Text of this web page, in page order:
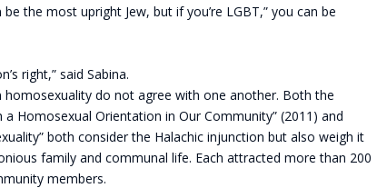
the most upright Jew, but if you’re LGBT,” you can be
right,” said Sabina.
do not agree with one another. Both the
Homosexual Orientation in Our Community” (2011) and
both consider the Halachic injunction but also weigh it
family and communal life. Each attracted more than 200
members.